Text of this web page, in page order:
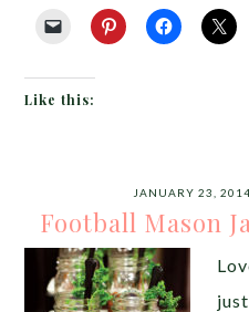
Like this:
JANUARY 23, 2014
Football Mason